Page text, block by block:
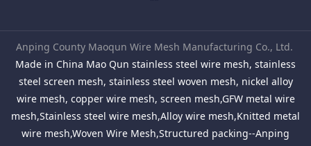
Anping County Maoqun Wire Mesh Manufacturing Co., Ltd.
Made in China Mao Qun stainless steel wire mesh, stainless
steel screen mesh, stainless steel woven mesh, nickel alloy
wire mesh, copper wire mesh, screen mesh,GFW metal wire
mesh,Stainless steel wire mesh,Alloy wire mesh,Knitted metal
wire mesh,Woven Wire Mesh,Structured packing--Anping